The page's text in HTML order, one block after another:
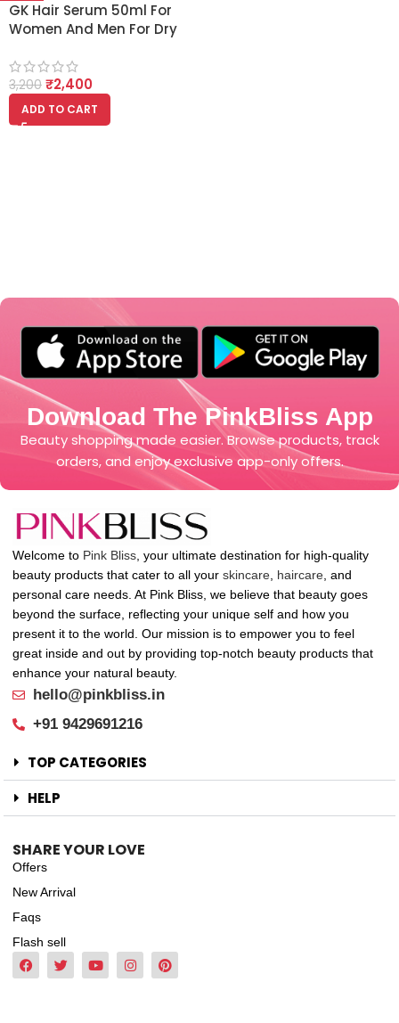
GK Hair Serum 50ml For
Women And Men For Dry
Unmanageable Hair
3,200 ₹2,400
ADD TO CART
Download The PinkBliss App
Beauty shopping made easier. Browse products, track
orders, and enjoy exclusive app-only offers.
Welcome to Pink Bliss, your ultimate destination for high-quality
beauty products that cater to all your skincare, haircare, and
personal care needs. At Pink Bliss, we believe that beauty goes
beyond the surface, reflecting your unique self and how you
present it to the world. Our mission is to empower you to feel
great inside and out by providing top-notch beauty products that
enhance your natural beauty.
hello@pinkbliss.in
+91 9429691216
TOP CATEGORIES
HELP
SHARE YOUR LOVE
Offers
New Arrival
Faqs
Flash sell